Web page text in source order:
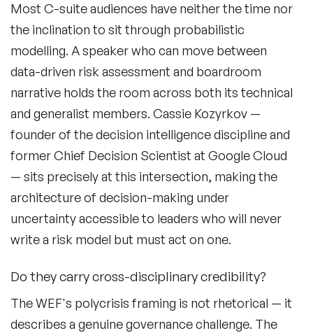
Most C-suite audiences have neither the time nor
the inclination to sit through probabilistic
modelling. A speaker who can move between
data-driven risk assessment and boardroom
narrative holds the room across both its technical
and generalist members. Cassie Kozyrkov —
founder of the decision intelligence discipline and
former Chief Decision Scientist at Google Cloud
— sits precisely at this intersection, making the
architecture of decision-making under
uncertainty accessible to leaders who will never
write a risk model but must act on one.
Do they carry cross-disciplinary credibility?
The WEF's polycrisis framing is not rhetorical — it
describes a genuine governance challenge. The
Diversity Speakers
Family & Parenting Speakers
Fashion Speakers
Female Motivational Speakers
Fintech Speakers
Future of Energy Speakers
Future of Humanity Speakers
Future Trends Speakers